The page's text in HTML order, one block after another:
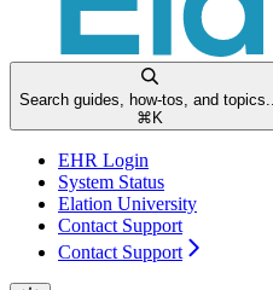
Search guides, how-tos, and topics...
⌘K
EHR Login
System Status
Elation University
Contact Support
Contact Support